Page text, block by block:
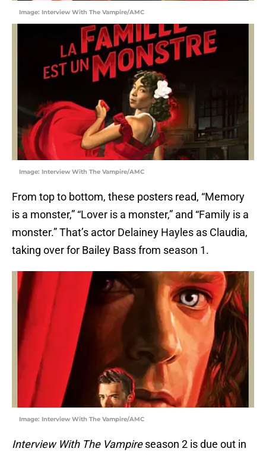
Image: Interview With The Vampire/AMC
Image: Interview With The Vampire/AMC
From top to bottom, these posters read, “Memory
is a monster,” “Lover is a monster,” and “Family is a
monster.” That’s actor Delainey Hayles as Claudia,
taking over for Bailey Bass from season 1.
Image: Interview With The Vampire/AMC
Interview With The Vampireseason 2 is due out in